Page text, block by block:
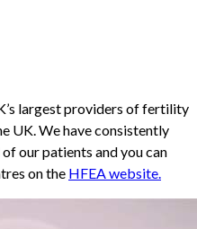
largest providers of fertility
UK. We have consistently
our patients and you can
on the HFEA website.